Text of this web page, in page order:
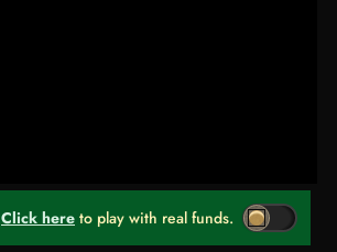
Click here to play with real funds.